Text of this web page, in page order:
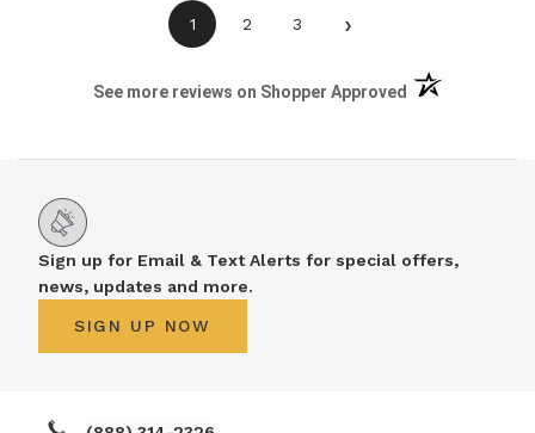
1 2 3 ›
See more reviews on Shopper Approved (opens in a new
Sign up for Email & Text Alerts for special offers,
news, updates and more.
SIGN UP NOW